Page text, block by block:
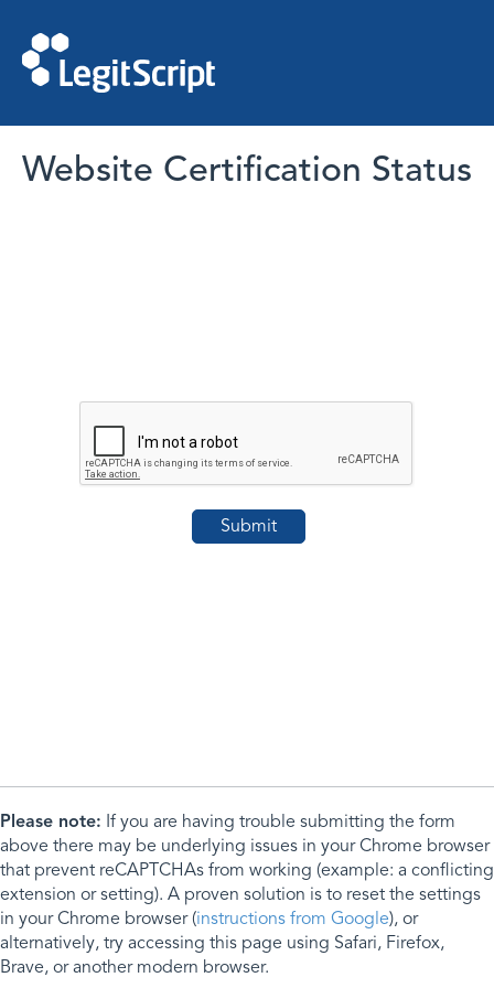
Website Certification Status
Please note: If you are having trouble submitting the form
above there may be underlying issues in your Chrome browser
that prevent reCAPTCHAs from working (example: a conflicting
extension or setting). A proven solution is to reset the settings
in your Chrome browser (instructions from Google), or
alternatively, try accessing this page using Safari, Firefox,
Brave, or another modern browser.